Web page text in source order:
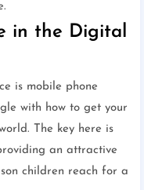
in the Digital
is mobile phone
with how to get your
The key here is
an attractive
children reach for a